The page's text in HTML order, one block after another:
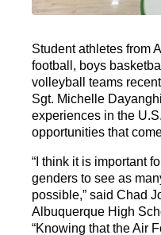
Student athletes from
football, boys
volleyball teams
Sgt. Michelle
experiences in the
opportunities that
“I think it is important
genders to see as
possible,” said Chad
Albuquerque High
“Knowing that the Air